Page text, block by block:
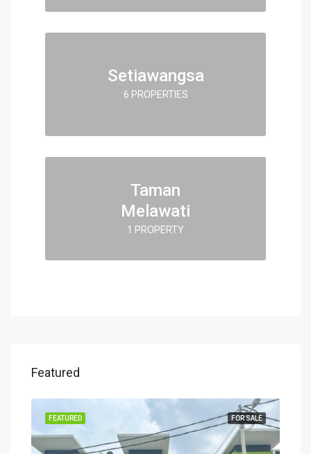
Setiawangsa
6 PROPERTIES
Taman
Melawati
1 PROPERTY
Featured
FOR SALE
FEATURED